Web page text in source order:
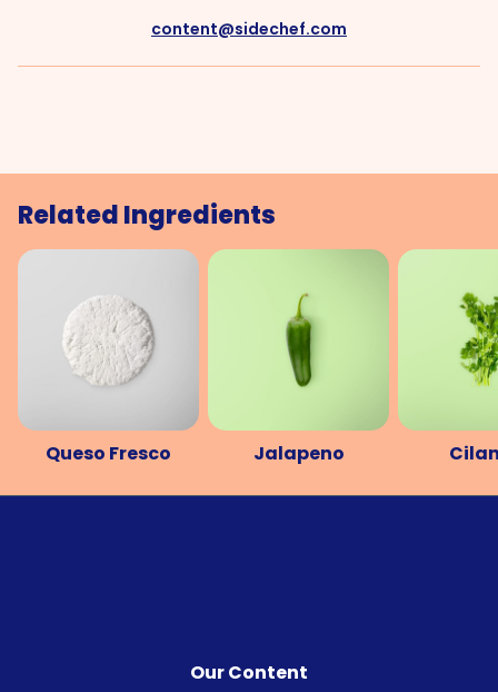
content@sidechef.com
Related Ingredients
Queso Fresco Jalapeno
Our Content